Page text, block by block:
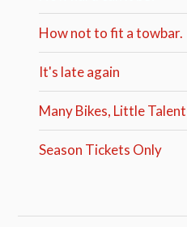
How not to fit a towbar.
It's late again
Many Bikes, Little Talent
Season Tickets Only